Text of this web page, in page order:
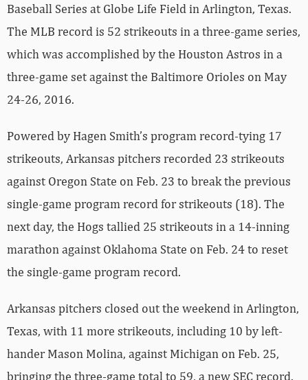
Baseball Series at Globe Life Field in Arlington, Texas.
The MLB record is 52 strikeouts in a three-game series,
which was accomplished by the Houston Astros in a
three-game set against the Baltimore Orioles on May
24-26, 2016.
Powered by Hagen Smith’s program record-tying 17
strikeouts, Arkansas pitchers recorded 23 strikeouts
against Oregon State on Feb. 23 to break the previous
single-game program record for strikeouts (18). The
next day, the Hogs tallied 25 strikeouts in a 14-inning
marathon against Oklahoma State on Feb. 24 to reset
the single-game program record.
Arkansas pitchers closed out the weekend in Arlington,
Texas, with 11 more strikeouts, including 10 by left-
hander Mason Molina, against Michigan on Feb. 25,
bringing the three-game total to 59, a new SEC record.